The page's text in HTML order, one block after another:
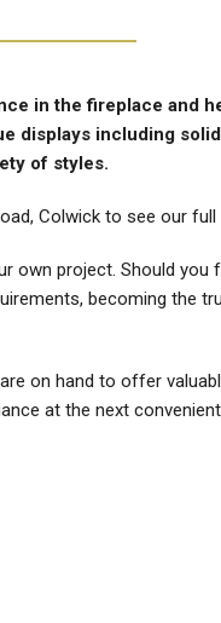
in the fireplace and
displays including
of styles.
Colwick to see our
own project. Should you
becoming the
on hand to offer
at the next